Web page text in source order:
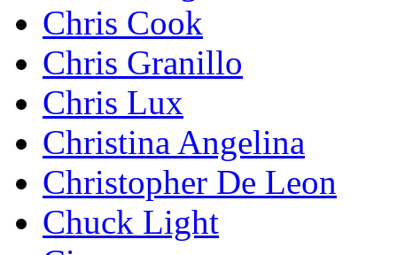
Chris Cook
Chris Granillo
Chris Lux
Christina Angelina
Christopher De Leon
Chuck Light